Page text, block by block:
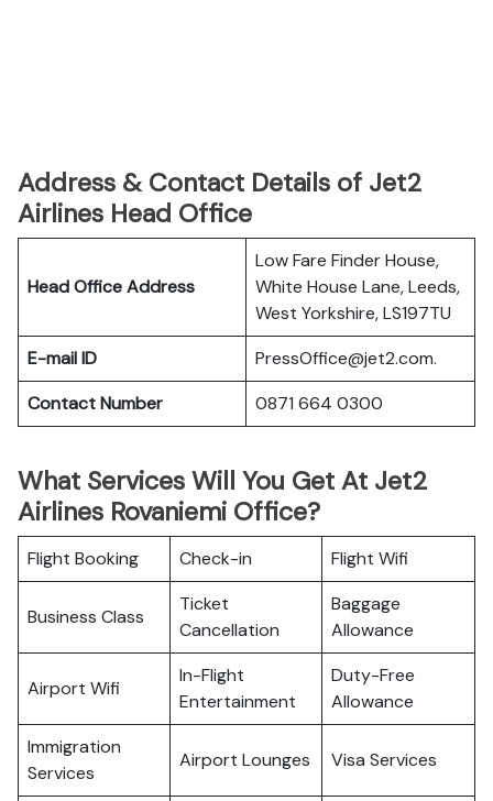
Address & Contact Details of Jet2
Airlines Head Office
Head Office Address
Low Fare Finder House,
White House Lane, Leeds,
West Yorkshire, LS197TU
E-mail ID
PressOffice@jet2.com.
Contact Number
0871 664 0300
What Services Will You Get At Jet2
Airlines Rovaniemi Office?
Flight Booking Check-in Flight Wifi
Business Class
Ticket
Cancellation
Baggage
Allowance
Airport Wifi
In-Flight
Entertainment
Duty-Free
Allowance
Immigration
Services
Airport Lounges Visa Services